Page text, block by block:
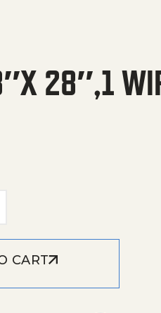
28″,1
28",1 Wire,3/8" Mpt X 3/
CART